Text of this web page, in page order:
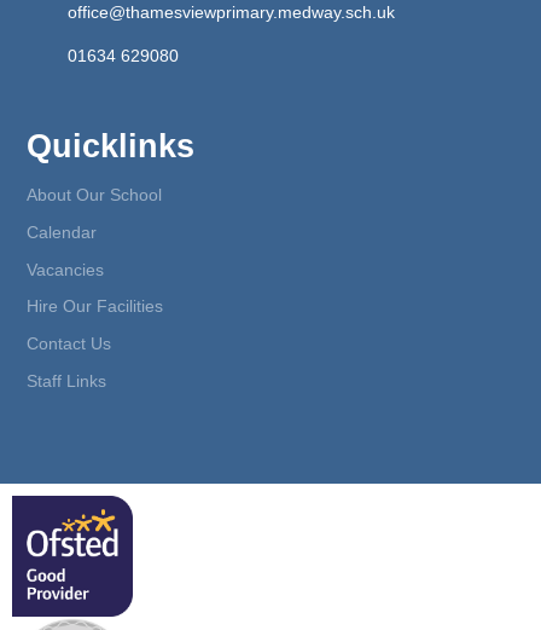
office@thamesviewprimary.medway.sch.uk
01634 629080
Quicklinks
About Our School
Calendar
Vacancies
Hire Our Facilities
Contact Us
Staff Links